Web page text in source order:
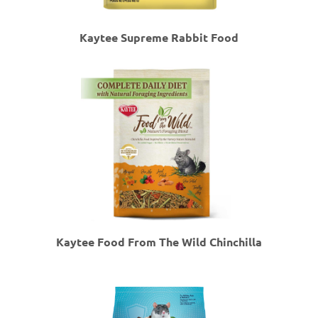
Kaytee Supreme Rabbit Food
Kaytee Food From The Wild Chinchilla